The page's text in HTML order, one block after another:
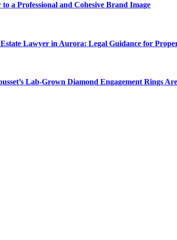
a Professional and Cohesive Brand Image
Lawyer in Aurora: Legal Guidance for
Lab-Grown Diamond Engagement Rings